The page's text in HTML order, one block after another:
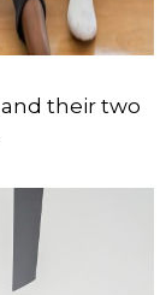
and their two